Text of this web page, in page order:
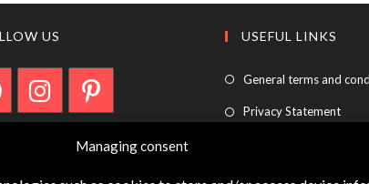
Managing consent
US USEFUL LINKS
General terms and
Privacy Statement